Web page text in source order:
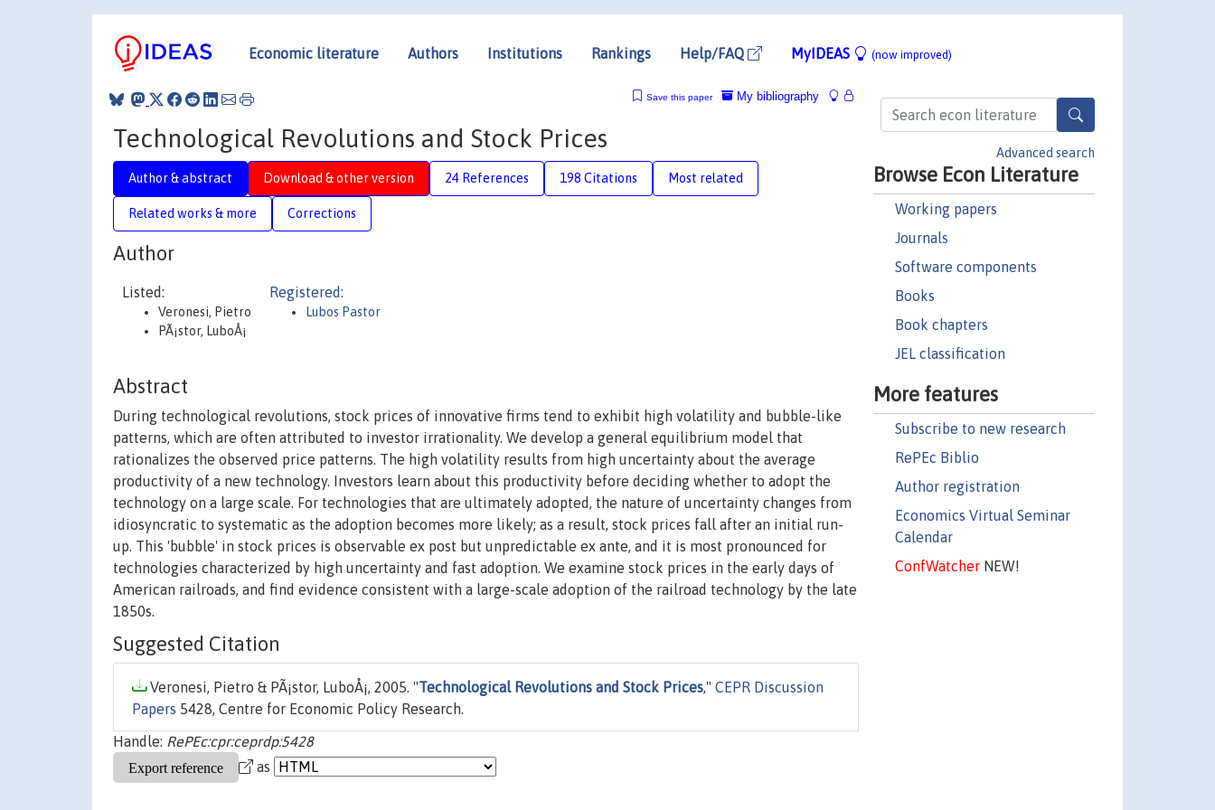
Economic literature Authors Institutions Rankings Help/FAQ MyIDEAS (now improved)
Advanced search
Browse Econ Literature
Working papers
Journals
Software components
Books
Book chapters
JEL classification
More features
Subscribe to new research
RePEc Biblio
Author registration
Economics Virtual Seminar
Calendar
ConfWatcherNEW!
My bibliography
Save this paper
Technological Revolutions and Stock Prices
Author & abstract Download & other version 24 References 198 Citations Most related
Related works & more Corrections
Author
Listed:
Veronesi, Pietro
PÃ¡stor, LuboÅ¡
Registered:
Lubos Pastor
Abstract
During technological revolutions, stock prices of innovative firms tend to exhibit high volatility and bubble-like
patterns, which are often attributed to investor irrationality. We develop a general equilibrium model that
rationalizes the observed price patterns. The high volatility results from high uncertainty about the average
productivity of a new technology. Investors learn about this productivity before deciding whether to adopt the
technology on a large scale. For technologies that are ultimately adopted, the nature of uncertainty changes from
idiosyncratic to systematic as the adoption becomes more likely; as a result, stock prices fall after an initial run-
up. This 'bubble' in stock prices is observable ex post but unpredictable ex ante, and it is most pronounced for
technologies characterized by high uncertainty and fast adoption. We examine stock prices in the early days of
American railroads, and find evidence consistent with a large-scale adoption of the railroad technology by the late
1850s.
Suggested Citation
Veronesi, Pietro & PÃ¡stor, LuboÅ¡, 2005. "Technological Revolutions and Stock Prices," CEPR Discussion
Papers 5428, Centre for Economic Policy Research.
Handle: RePEc:cpr:ceprdp:5428
as